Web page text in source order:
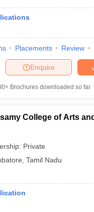
Placements Review
Enquire
Brochures downloaded so far
College of Arts
Private
Tamil Nadu